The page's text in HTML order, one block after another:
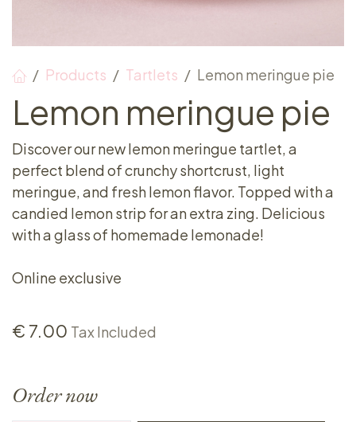
Products Tartlets Lemon meringue pie
Lemon meringue pie
Discover our new lemon meringue tartlet, a
perfect blend of crunchy shortcrust, light
meringue, and fresh lemon flavor. Topped with a
candied lemon strip for an extra zing. Delicious
with a glass of homemade lemonade!
Online exclusive
€ 7.00 Tax Included
Order now